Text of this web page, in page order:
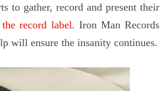
to gather, record and present their
record label. Iron Man Records
will ensure the insanity continues.